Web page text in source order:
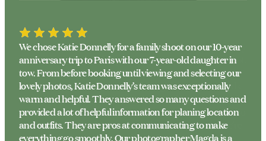
We chose Katie Donnelly for a family shoot on our 10-year
anniversary trip to Paris with our 7-year-old daughter in
tow. From before booking until viewing and selecting our
lovely photos, Katie Donnelly’s team was exceptionally
warm and helpful. They answered so many questions and
provided a lot of helpful information for planing location
and outfits. They are pros at communicating to make
everything go smoothly. Our photographer Magda is a